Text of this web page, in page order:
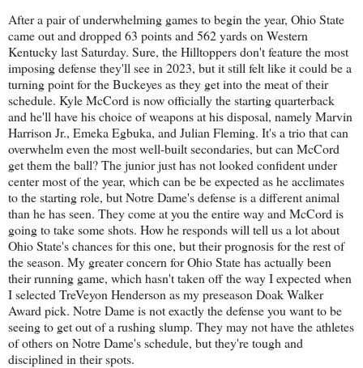
After a pair of underwhelming games to begin the year, Ohio State
came out and dropped 63 points and 562 yards on Western
Kentucky last Saturday. Sure, the Hilltoppers don't feature the most
imposing defense they'll see in 2023, but it still felt like it could be a
turning point for the Buckeyes as they get into the meat of their
schedule. Kyle McCord is now officially the starting quarterback
and he'll have his choice of weapons at his disposal, namely Marvin
Harrison Jr., Emeka Egbuka, and Julian Fleming. It's a trio that can
overwhelm even the most well-built secondaries, but can McCord
get them the ball? The junior just has not looked confident under
center most of the year, which can be be expected as he acclimates
to the starting role, but Notre Dame's defense is a different animal
than he has seen. They come at you the entire way and McCord is
going to take some shots. How he responds will tell us a lot about
Ohio State's chances for this one, but their prognosis for the rest of
the season. My greater concern for Ohio State has actually been
their running game, which hasn't taken off the way I expected when
I selected TreVeyon Henderson as my preseason Doak Walker
Award pick. Notre Dame is not exactly the defense you want to be
seeing to get out of a rushing slump. They may not have the athletes
of others on Notre Dame's schedule, but they're tough and
disciplined in their spots.